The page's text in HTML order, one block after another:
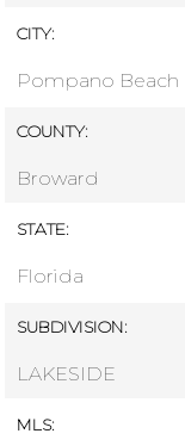
CITY:
Pompano Beach
COUNTY:
Broward
STATE:
Florida
SUBDIVISION:
LAKESIDE
MLS: